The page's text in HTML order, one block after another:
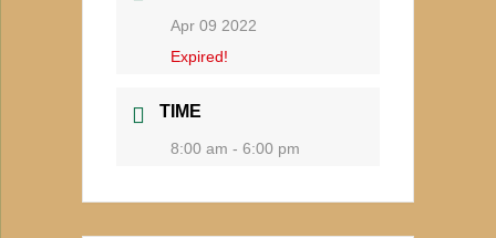
Apr 09 2022
Expired!
TIME
8:00 am - 6:00 pm